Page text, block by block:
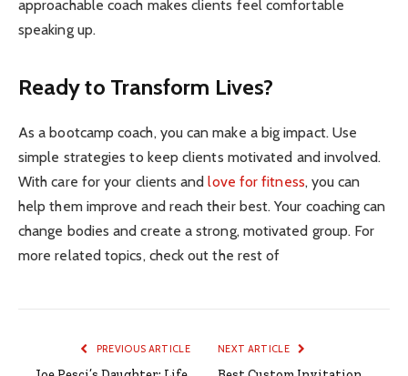
approachable coach makes clients feel comfortable
speaking up.
Ready to Transform Lives?
As a bootcamp coach, you can make a big impact. Use
simple strategies to keep clients motivated and involved.
With care for your clients andlove for fitness, you can
help them improve and reach their best. Your coaching can
change bodies and create a strong, motivated group. For
more related topics, check out the rest of
PREVIOUS ARTICLE NEXT ARTICLE